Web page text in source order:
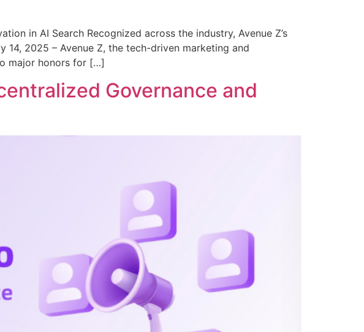
in AI Search Recognized across the industry, Avenue Z’s
2025 – Avenue Z, the tech-driven marketing and
major honors for […]
Governance and